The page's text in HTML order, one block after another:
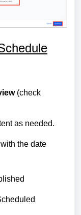
(check
as needed.
with the date